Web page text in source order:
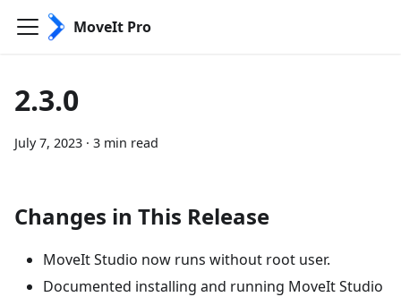
MoveIt Pro
2.3.0
July 7, 2023 · 3 min read
Changes in This Release
MoveIt Studio now runs without root user.
Documented installing and running MoveIt Studio